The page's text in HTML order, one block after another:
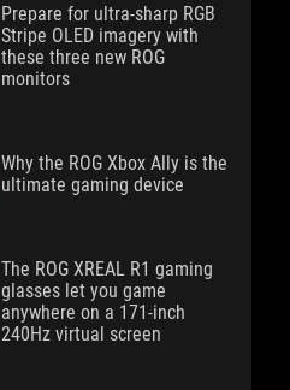
Prepare for ultra-sharp RGB
Stripe OLED imagery with
these three new ROG
monitors
Why the ROG Xbox Ally is the
ultimate gaming device
The ROG XREAL R1 gaming
glasses let you game
anywhere on a 171-inch
240Hz virtual screen